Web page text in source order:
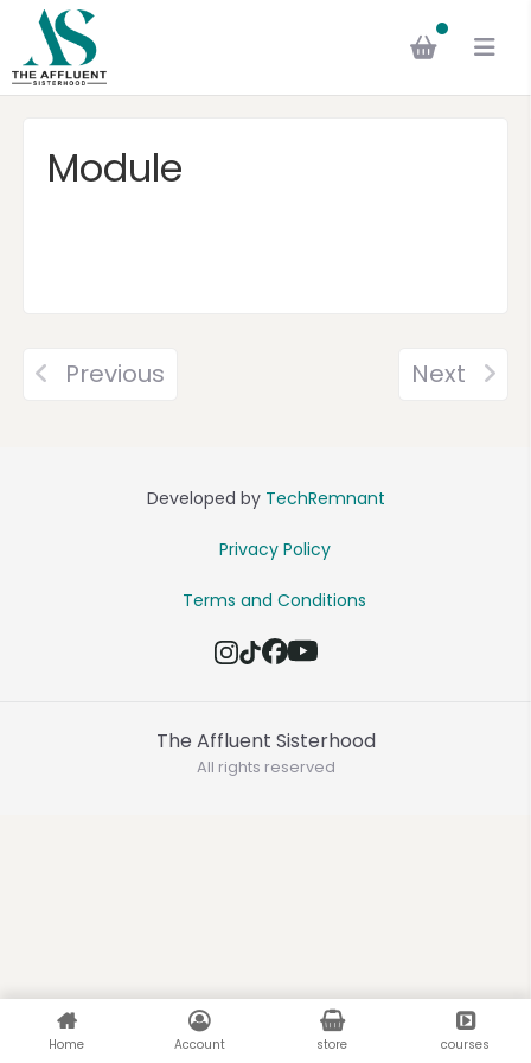
Module
Previous Next
Developed by TechRemnant
Privacy Policy
Terms and Conditions
The Affluent Sisterhood
All rights reserved
Home Account store courses